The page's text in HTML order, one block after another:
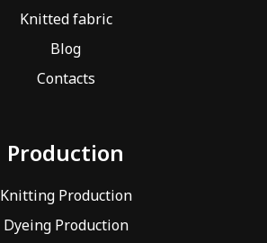
Knitted fabric
Blog
Contacts
Production
Knitting Production
Dyeing Production